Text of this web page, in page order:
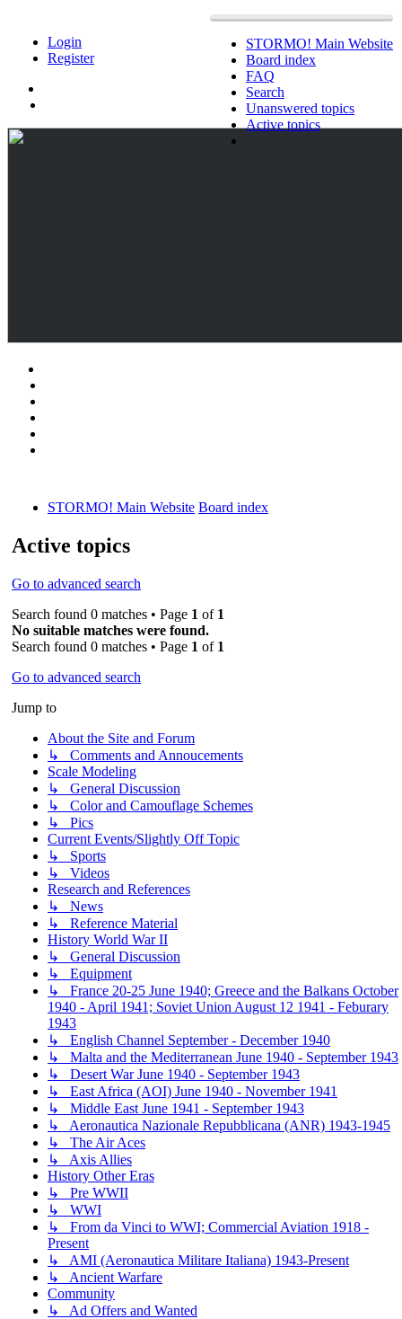
STORMO! Main Website
Board index
FAQ
Search
Unanswered topics
Active topics
Login
Register
STORMO! Main Website Board index
Active topics
Go to advanced search
Search found 0 matches • Page 1 of 1
No suitable matches were found.
Search found 0 matches • Page 1 of 1
Go to advanced search
Jump to
About the Site and Forum
↳ Comments and Annoucements
Scale Modeling
↳ General Discussion
↳ Color and Camouflage Schemes
↳ Pics
Current Events/Slightly Off Topic
↳ Sports
↳ Videos
Research and References
↳ News
↳ Reference Material
History World War II
↳ General Discussion
↳ Equipment
↳ France 20-25 June 1940; Greece and the Balkans October
1940 - April 1941; Soviet Union August 12 1941 - Feburary
1943
↳ English Channel September - December 1940
↳ Malta and the Mediterranean June 1940 - September 1943
↳ Desert War June 1940 - September 1943
↳ East Africa (AOI) June 1940 - November 1941
↳ Middle East June 1941 - September 1943
↳ Aeronautica Nazionale Repubblicana (ANR) 1943-1945
↳ The Air Aces
↳ Axis Allies
History Other Eras
↳ Pre WWII
↳ WWI
↳ From da Vinci to WWI; Commercial Aviation 1918 -
Present
↳ AMI (Aeronautica Militare Italiana) 1943-Present
↳ Ancient Warfare
Community
↳ Ad Offers and Wanted